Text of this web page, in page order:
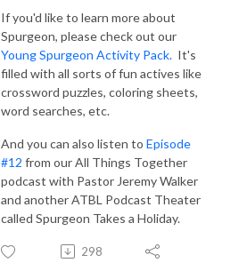
If you'd like to learn more about
Spurgeon, please check out our
Young Spurgeon Activity Pack. It's
filled with all sorts of fun actives like
crossword puzzles, coloring sheets,
word searches, etc.
And you can also listen to Episode
#12 from our All Things Together
podcast with Pastor Jeremy Walker
and another ATBL Podcast Theater
called Spurgeon Takes a Holiday.
298